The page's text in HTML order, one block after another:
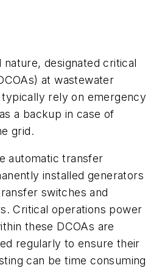
designated critical
at wastewater
rely on emergency
a backup in case of
grid.
automatic transfer
installed generators
switches and
Critical operations power
these DCOAs are
regularly to ensure their
can be time consuming